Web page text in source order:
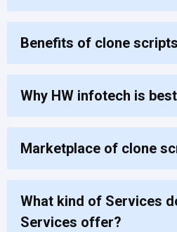
Benefits of clone
Why HW infotech is
Marketplace of clone
What kind of Services
Services offer?